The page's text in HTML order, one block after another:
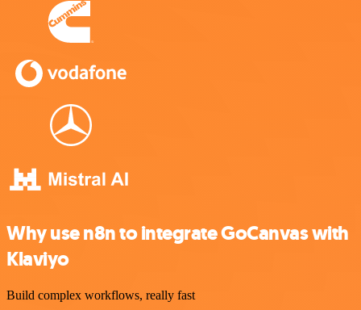
Why use n8n to integrate GoCanvas with
Klaviyo
Build complex workflows, really fast